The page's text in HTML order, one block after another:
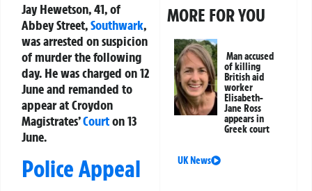
Jay Hewetson, 41, of
Abbey Street,Southwark,
was arrested on suspicion
of murder the following
day. He was charged on 12
June and remanded to
appear at Croydon
Magistrates’Courton 13
June.
Police Appeal
MORE FOR YOU
Man accused
of killing
British aid
worker
Elisabeth-
Jane Ross
appears in
Greek court
UK News